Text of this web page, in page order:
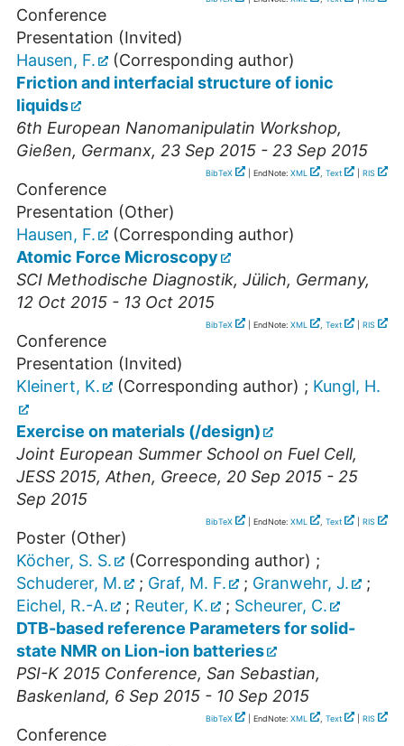
Conference
Presentation (Invited)
Hausen, F.
(Corresponding author)
Friction and interfacial structure of ionic
liquids
6th European Nanomanipulatin Workshop,
Gießen, Germanx, 23 Sep 2015 - 23 Sep 2015
BibTeX | EndNote: XML , Text RIS
Conference
Presentation (Other)
Hausen, F.
(Corresponding author)
Atomic Force Microscopy
SCI Methodische Diagnostik, Jülich, Germany,
12 Oct 2015 - 13 Oct 2015
BibTeX | EndNote: XML , Text RIS
Conference
Presentation (Invited)
Kleinert, K.
(Corresponding author) ; Kungl, H.
Exercise on materials (/design)
Joint European Summer School on Fuel Cell,
JESS 2015,Athen, Greece, 20 Sep 2015 - 25
Sep 2015
BibTeX | EndNote: XML , Text RIS
Poster (Other)
Köcher, S. S.
(Corresponding author) ;
Schuderer, M.
; Graf, M. F. ; Granwehr, J.
;
Eichel, R.-A.
; Reuter, K. ; Scheurer, C.
DTB-based reference Parameters for solid-
state NMR on Lion-ion batteries
PSI-K 2015 Conference, San Sebastian,
Baskenland, 6 Sep 2015 - 10 Sep 2015
BibTeX | EndNote: XML , Text RIS
Conference